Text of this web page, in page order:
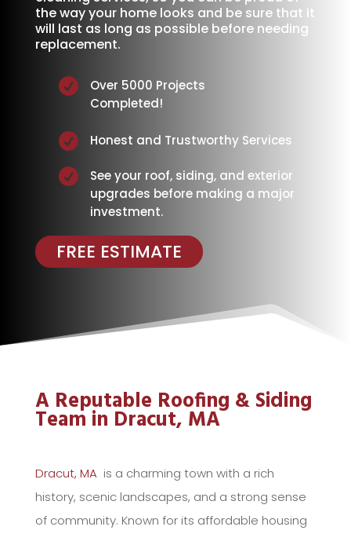
the way your home looks and be sure that it
will last as long as possible before needing
replacement.

Over 5000 Projects
Completed!
 Honest and Trustworthy Services

See your roof, siding, and exterior
upgrades before making a major
investment.
FREE ESTIMATE
A Reputable Roofing & Siding
Team in Dracut, MA
Dracut, MAis a charming town with a rich
history, scenic landscapes, and a strong sense
of community. Known for its affordable housing